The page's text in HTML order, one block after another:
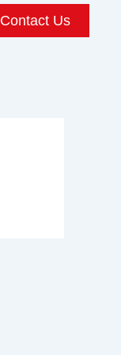
Contact Us